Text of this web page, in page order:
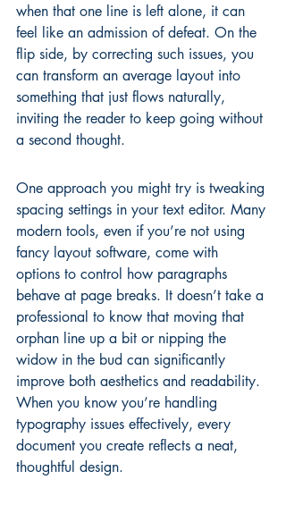
when that one line is left alone, it can
feel like an admission of defeat. On the
flip side, by correcting such issues, you
can transform an average layout into
something that just flows naturally,
inviting the reader to keep going without
a second thought.
One approach you might try is tweaking
spacing settings in your text editor. Many
modern tools, even if you’re not using
fancy layout software, come with
options to control how paragraphs
behave at page breaks. It doesn’t take a
professional to know that moving that
orphan line up a bit or nipping the
widow in the bud can significantly
improve both aesthetics and readability.
When you know you’re handling
typography issues effectively, every
document you create reflects a neat,
thoughtful design.